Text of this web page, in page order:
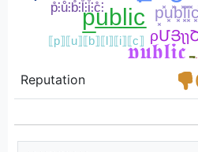
Reputation